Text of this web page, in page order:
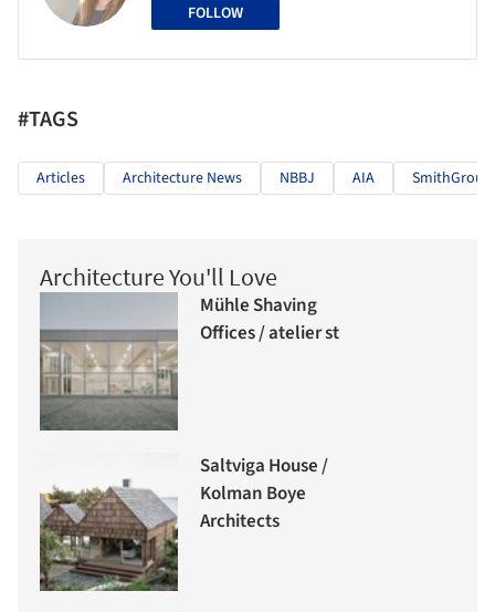
FOLLOW
#TAGS
Articles Architecture News NBBJ AIA SmithGroup
Architecture You'll Love
Mühle Shaving
Offices / atelier st
Saltviga House /
Kolman Boye
Architects